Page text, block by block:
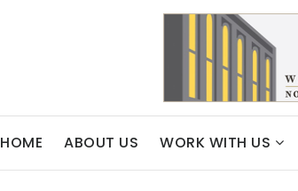
HOME ABOUT US WORK WITH US